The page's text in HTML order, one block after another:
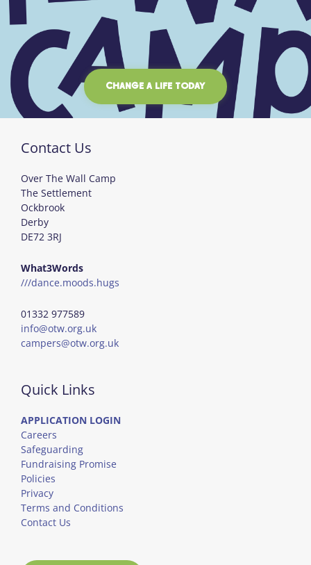
CHANGE A LIFE TODAY
Contact Us
Over The Wall Camp
The Settlement
Ockbrook
Derby
DE72 3RJ
What3Words
///dance.moods.hugs
01332 977589
info@otw.org.uk
campers@otw.org.uk
Quick Links
APPLICATION LOGIN
Careers
Safeguarding
Fundraising Promise
Policies
Privacy
Terms and Conditions
Contact Us